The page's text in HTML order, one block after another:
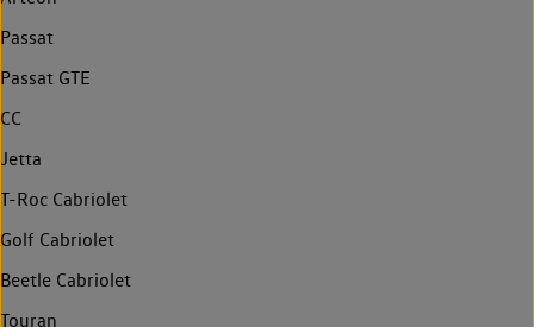
Passat
Passat GTE
CC
Jetta
T-Roc Cabriolet
Golf Cabriolet
Beetle Cabriolet
Touran